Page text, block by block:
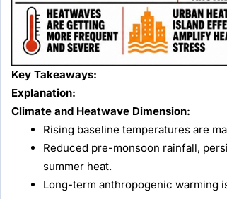
Key Takeaways:
Explanation:
Climate and Heatwave Dimension:
Rising baseline temperatures are
Reduced pre-monsoon rainfall,
summer heat.
Long-term anthropogenic warming